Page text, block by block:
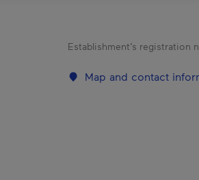
Establishment’s registration
Map and contact